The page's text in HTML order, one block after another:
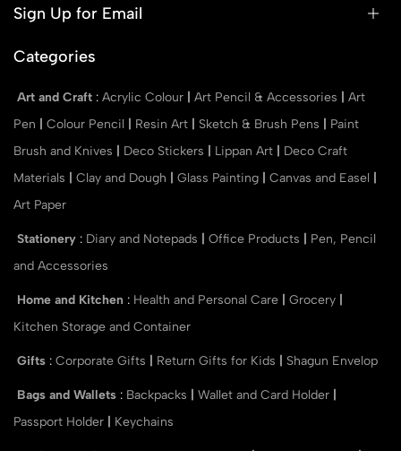
Sign Up for Email
Categories
Art and Craft : Acrylic Colour Art Pencil & Accessories
Art
Pen
Colour Pencil Resin Art Sketch & Brush Pens
Paint
Brush and Knives
Deco Stickers Lippan Art
Deco Craft
Materials
Clay and Dough Glass Painting Canvas and Easel
Art Paper
Stationery : Diary and Notepads Office Products
Pen, Pencil
and Accessories
Home and Kitchen : Health and Personal Care Grocery
Kitchen Storage and Container
Gifts : Corporate Gifts Return Gifts for Kids Shagun Envelop
Bags and Wallets : Backpacks Wallet and Card Holder
Passport Holder
Keychains